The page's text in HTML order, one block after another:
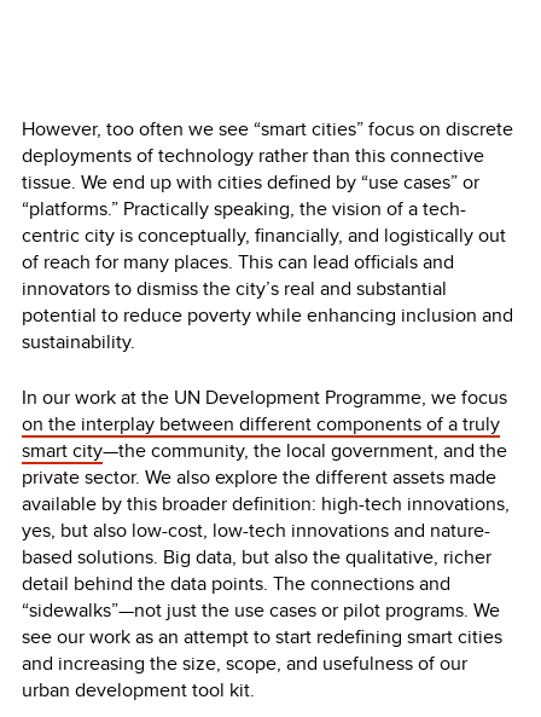
However, too often we see “smart cities” focus on discrete
deployments of technology rather than this connective
tissue. We end up with cities defined by “use cases” or
“platforms.” Practically speaking, the vision of a tech-
centric city is conceptually, financially, and logistically out
of reach for many places. This can lead officials and
innovators to dismiss the city’s real and substantial
potential to reduce poverty while enhancing inclusion and
sustainability.
In our work at the UN Development Programme, we focus
on the interplay between different components of a truly
smart city—the community, the local government, and the
private sector. We also explore the different assets made
available by this broader definition: high-tech innovations,
yes, but also low-cost, low-tech innovations and nature-
based solutions. Big data, but also the qualitative, richer
detail behind the data points. The connections and
“sidewalks”—not just the use cases or pilot programs. We
see our work as an attempt to start redefining smart cities
and increasing the size, scope, and usefulness of our
urban development tool kit.